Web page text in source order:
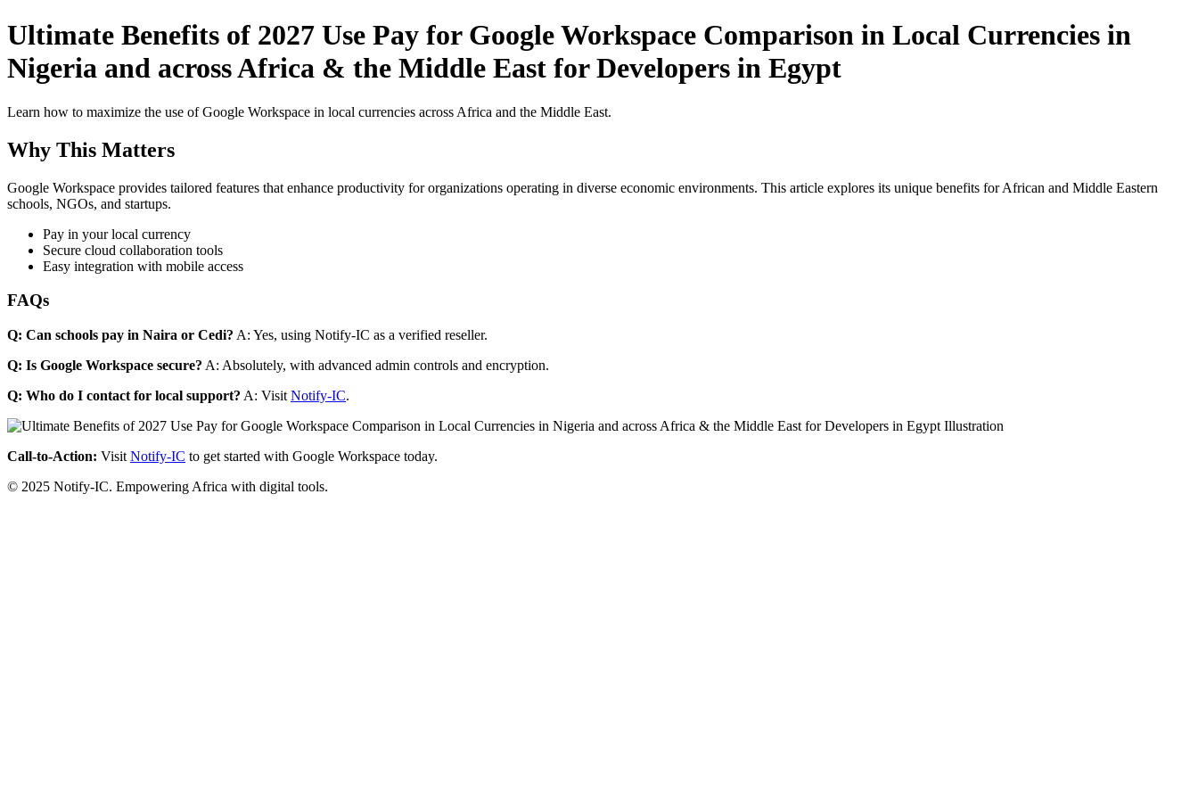
Ultimate Benefits of 2027 Use Pay for Google Workspace Comparison in Local Currencies in
Nigeria and across Africa & the Middle East for Developers in Egypt
Learn how to maximize the use of Google Workspace in local currencies across Africa and the Middle East.
Why This Matters
Google Workspace provides tailored features that enhance productivity for organizations operating in diverse economic environments. This article explores its unique benefits for African and Middle Eastern
schools, NGOs, and startups.
Pay in your local currency
Secure cloud collaboration tools
Easy integration with mobile access
FAQs
Q: Can schools pay in Naira or Cedi? A: Yes, using Notify-IC as a verified reseller.
Q: Is Google Workspace secure? A: Absolutely, with advanced admin controls and encryption.
Q: Who do I contact for local support? A: Visit Notify-IC.
Call-to-Action: Visit Notify-IC to get started with Google Workspace today.
© 2025 Notify-IC. Empowering Africa with digital tools.